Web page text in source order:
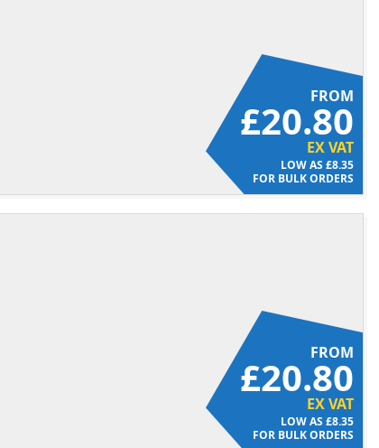
FROM
£20.80
EX VAT
£8.35
FOR BULK ORDERS
FROM
£20.80
EX VAT
£8.35
FOR BULK ORDERS